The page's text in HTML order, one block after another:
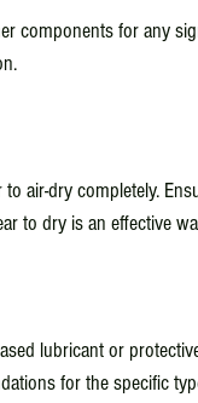
components for any
air-dry completely.
to dry is an effective
lubricant or
for the specific